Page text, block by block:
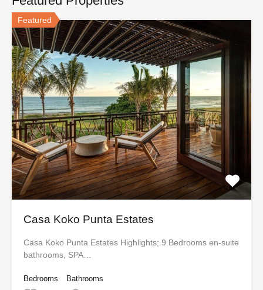
Featured
Casa Koko Punta Estates
Casa Koko Punta Estates Highlights; 9 Bedrooms en-suite
bathrooms, SPA…
Bedrooms
Bathrooms